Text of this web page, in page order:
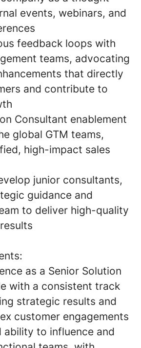
events, webinars, and
feedback loops with
teams, advocating
that directly
and contribute to
Consultant enablement
global GTM teams,
high-impact sales
junior consultants,
guidance and
to deliver high-quality
as a Senior Solution
with a consistent track
strategic results and
customer engagements
ability to influence and